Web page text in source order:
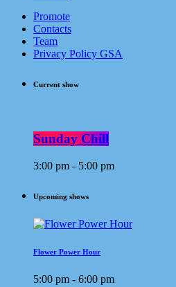
Promote
Contacts
Team
Privacy Policy GSA
Current show
Sunday Chill
3:00 pm - 5:00 pm
Upcoming shows
Flower Power Hour
5:00 pm - 6:00 pm